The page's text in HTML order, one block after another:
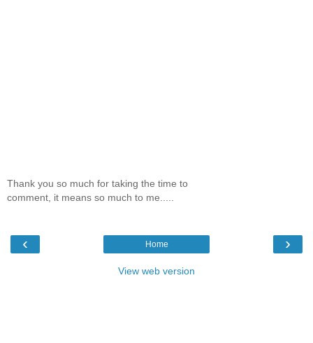
Thank you so much for taking the time to
comment, it means so much to me.....
‹ ›
Home
View web version